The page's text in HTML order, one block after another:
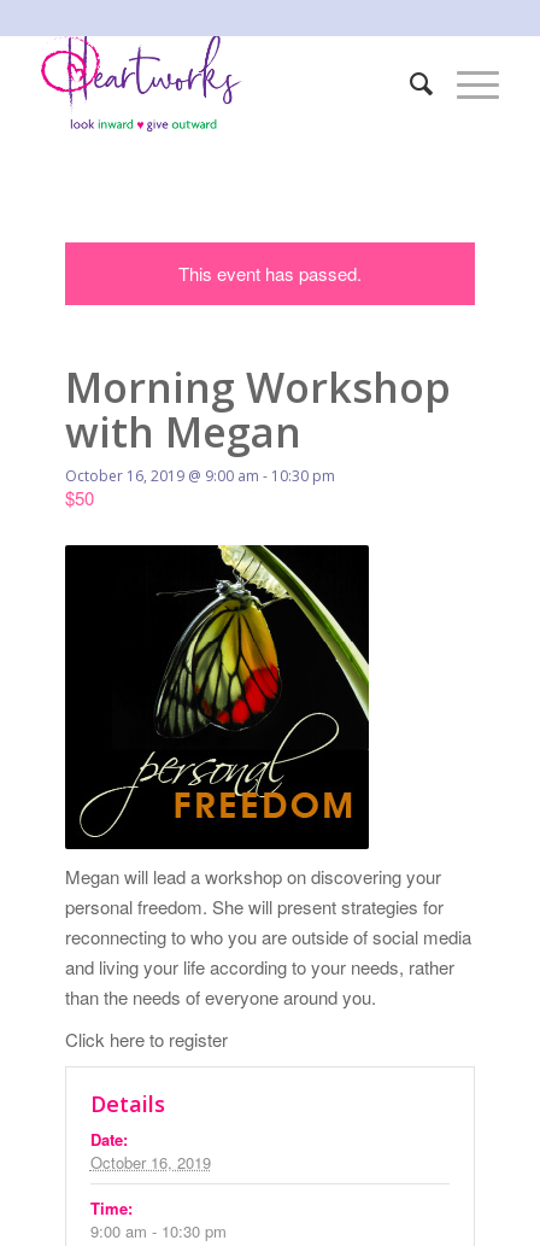
This event has passed.
Morning Workshop
with Megan
October 16, 2019 @ 9:00 am - 10:30 pm
$50
Megan will lead a workshop on discovering your
personal freedom. She will present strategies for
reconnecting to who you are outside of social media
and living your life according to your needs, rather
than the needs of everyone around you.
Click here to register
Details
Date:
October 16, 2019
Time:
9:00 am - 10:30 pm